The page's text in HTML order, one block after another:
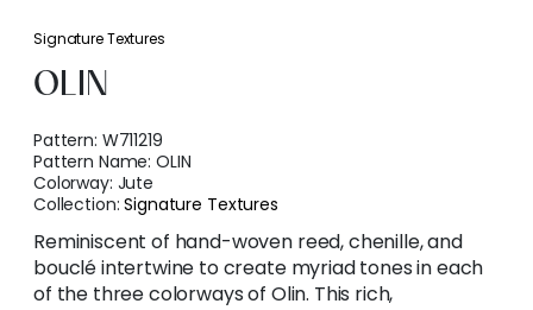
Signature Textures
OLIN
Pattern: W711219
Pattern Name:OLIN
Colorway: Jute
Collection:Signature Textures
Reminiscent of hand-woven reed, chenille, and
bouclé intertwine to create myriad tones in each
of the three colorways of Olin. This rich,